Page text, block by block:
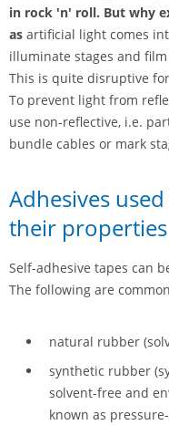
in rock 'n' roll. But why
as artificial light comes
illuminate stages and
This is quite disruptive
To prevent light from
use non-reflective, i.e.
bundle cables or mark
Adhesives
their properties
Self-adhesive tapes can
The following are
natural rubber
synthetic rubber
solvent-free and
known as